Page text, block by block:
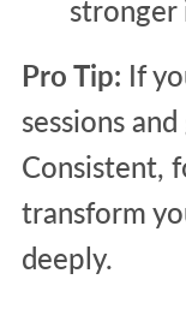
stronger
Pro Tip: If
sessions
Consistent,
transform
deeply.